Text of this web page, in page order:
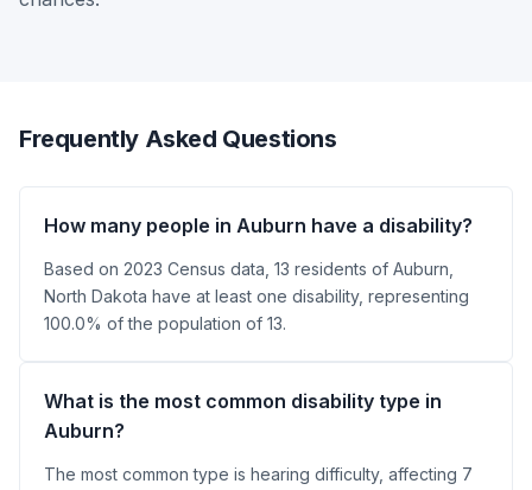
Frequently Asked Questions
How many people in Auburn have a disability?
Based on 2023 Census data, 13 residents of Auburn,
North Dakota have at least one disability, representing
100.0% of the population of 13.
What is the most common disability type in
Auburn?
The most common type is hearing difficulty, affecting 7